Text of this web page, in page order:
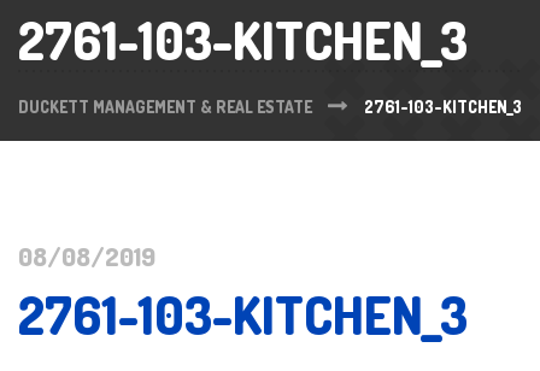
2761-103-KITCHEN_3
DUCKETT MANAGEMENT & REAL ESTATE 2761-103-KITCHEN_3
08/08/2019
2761-103-KITCHEN_3